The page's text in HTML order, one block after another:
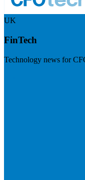
UK
FinTech
Technology news for